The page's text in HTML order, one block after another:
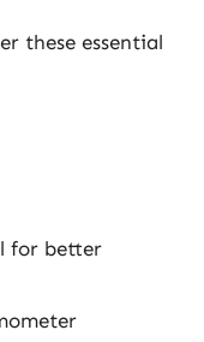
these essential
for better